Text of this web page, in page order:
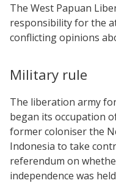
The West Papuan
responsibility for the
conflicting opinions
Military rule
The liberation army
began its occupation
former coloniser the
Indonesia to take
referendum on
independence was